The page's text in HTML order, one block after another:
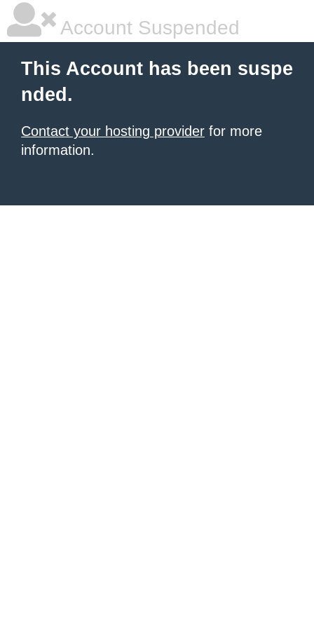
Account Suspended
This Account has been suspe
nded.
Contact your hosting provider for more
information.